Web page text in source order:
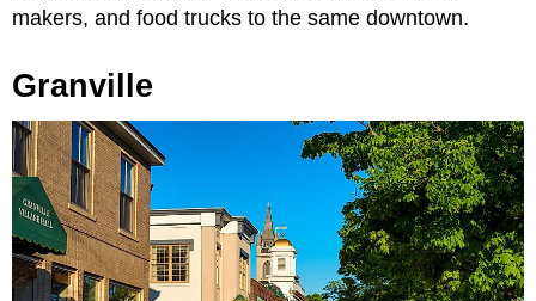
makers, and food trucks to the same downtown.
Granville